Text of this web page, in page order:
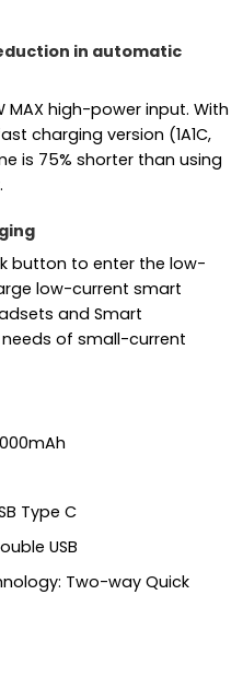
in automatic
MAX high-power input. With
charging version (1A1C,
is 75% shorter than using
button to enter the low-
low-current smart
and Smart
of small-current
Type C
USB
Two-way Quick